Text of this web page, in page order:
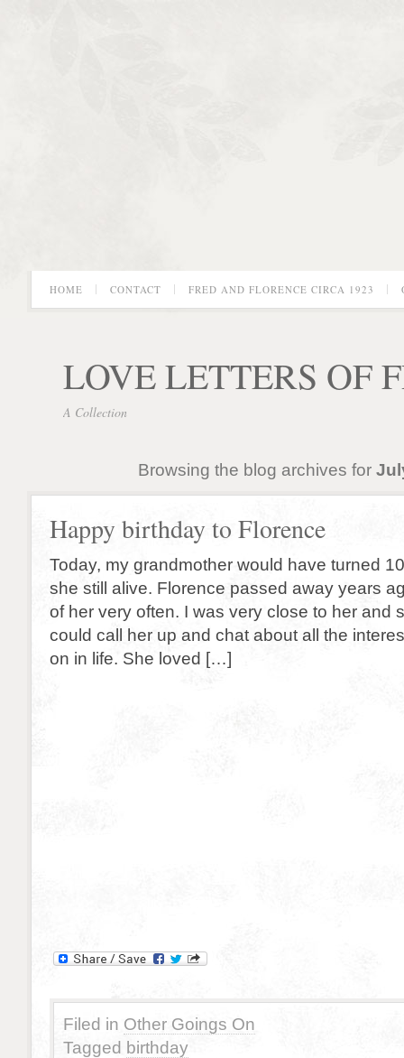
HOME CONTACT FRED AND FLORENCE CIRCA 1923
LOVE LETTERS OF
A Collection
Browsing the blog archives for
Happy birthday to Florence
Today, my grandmother would have turned
she still alive. Florence passed away years
of her very often. I was very close to her and
could call her up and chat about all the
on in life. She loved […]
Filed in Other Goings On
Tagged birthday